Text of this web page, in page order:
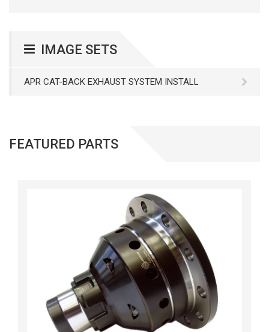
IMAGE SETS
APR CAT-BACK EXHAUST SYSTEM INSTALL
FEATURED PARTS